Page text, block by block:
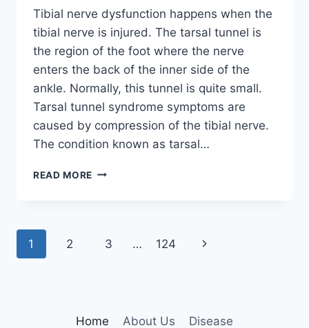
Tibial nerve dysfunction happens when the
tibial nerve is injured. The tarsal tunnel is
the region of the foot where the nerve
enters the back of the inner side of the
ankle. Normally, this tunnel is quite small.
Tarsal tunnel syndrome symptoms are
caused by compression of the tibial nerve.
The condition known as tarsal…
READ MORE TIBIAL
Page
1 2 3 … 124
Next
Home About Us Disease